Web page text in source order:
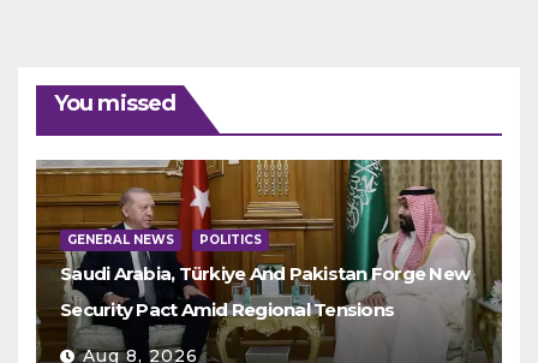
You missed
GENERAL NEWS POLITICS
Saudi Arabia, Türkiye And Pakistan Forge New
Security Pact Amid Regional Tensions
Aug 8, 2026